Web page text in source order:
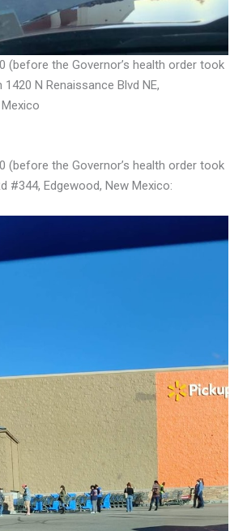
(before the Governor’s health order took
N Renaissance Blvd NE,
(before the Governor’s health order took
#344, Edgewood, New Mexico: